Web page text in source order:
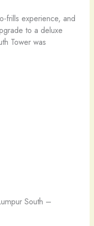
frills experience, and
to a deluxe
Tower was
South –